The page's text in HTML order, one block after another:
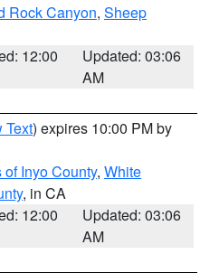
Rock Canyon, Sheep
12:00
Updated: 03:06
AM
Text) expires 10:00 PM by
Inyo County, White
, in CA
12:00
Updated: 03:06
AM